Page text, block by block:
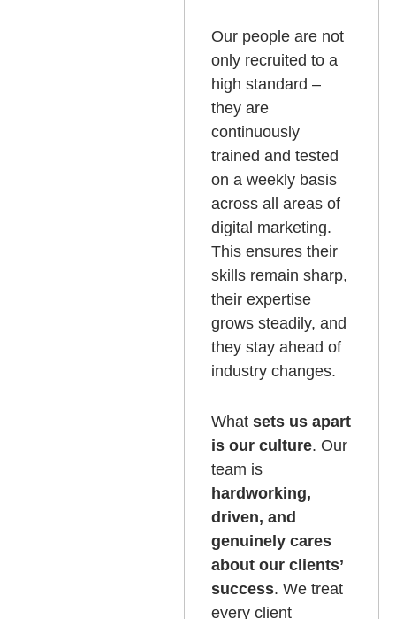
Our people are not
only recruited to a
high standard –
they are
continuously
trained and tested
on a weekly basis
across all areas of
digital marketing.
This ensures their
skills remain sharp,
their expertise
grows steadily, and
they stay ahead of
industry changes.
Whatsets us apart
is our culture. Our
team is
hardworking,
driven, and
genuinely cares
about our clients’
success. We treat
every client